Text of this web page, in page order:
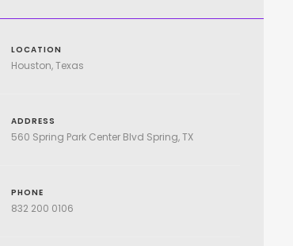
LOCATION
Houston, Texas
ADDRESS
560 Spring Park Center Blvd Spring, TX
PHONE
832 200 0106